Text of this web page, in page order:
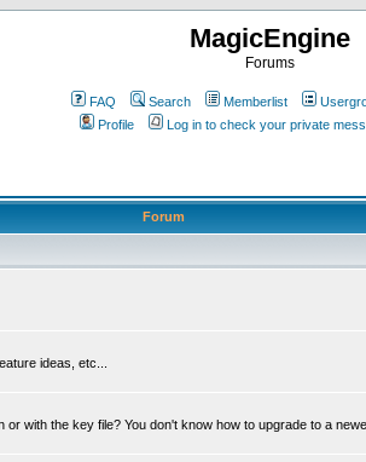
MagicEngine
Forums
FAQ Search Memberlist
Profile
Log in to check your private
Forum
ideas, etc...
with the key file? You don't know how to upgrade to a